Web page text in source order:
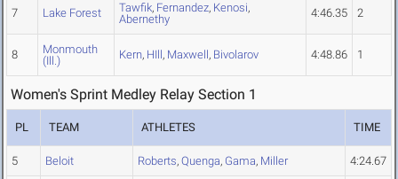
7 Lake Forest Tawfik, Fernandez, Kenosi,
Abernethy
4:46.35 2
8
Monmouth
(Ill.)
Kern, HIll, Maxwell, Bivolarov 4:48.86 1
Women's Sprint Medley Relay Section 1
PL TEAM ATHLETES TIME
5 Beloit Roberts, Quenga, Gama, Miller 4:24.67